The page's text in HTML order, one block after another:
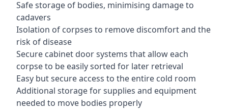
Safe storage of bodies, minimising damage to
cadavers
Isolation of corpses to remove discomfort and the
risk of disease
Secure cabinet door systems that allow each
corpse to be easily sorted for later retrieval
Easy but secure access to the entire cold room
Additional storage for supplies and equipment
needed to move bodies properly